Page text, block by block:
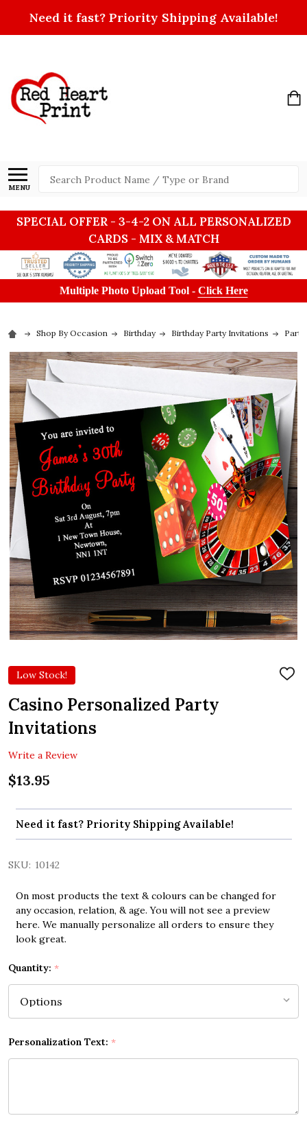
Need it fast? Priority Shipping Available!
MENU
Search
SPECIAL OFFER - 3-4-2 ON ALL PERSONALIZED
CARDS - MIX & MATCH
Multiple Photo Upload Tool - Click Here
Shop By Occasion Birthday Birthday Party Invitations
Low Stock!
ADD
Casino Personalized Party
Invitations
Write a Review
$13.95
Need it fast? Priority Shipping Available!
SKU: 10142
On most products the text & colours can be changed for
any occasion, relation, & age. You will not see a preview
here. We manually personalize all orders to ensure they
look great.
Quantity: *
Personalization Text: *